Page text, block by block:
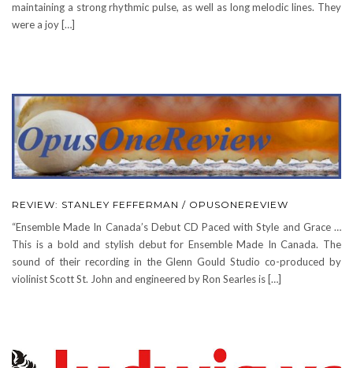
maintaining a strong rhythmic pulse, as well as long melodic lines. They
were a joy […]
REVIEW: STANLEY FEFFERMAN / OPUSONEREVIEW
“Ensemble Made In Canada’s Debut CD Paced with Style and Grace …
This is a bold and stylish debut for Ensemble Made In Canada. The
sound of their recording in the Glenn Gould Studio co-produced by
violinist Scott St. John and engineered by Ron Searles is […]